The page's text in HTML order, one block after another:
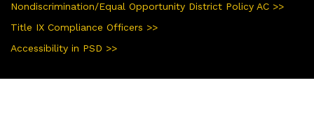
Nondiscrimination/Equal Opportunity District Policy AC >>
Title IX Compliance Officers >>
Accessibility in PSD >>